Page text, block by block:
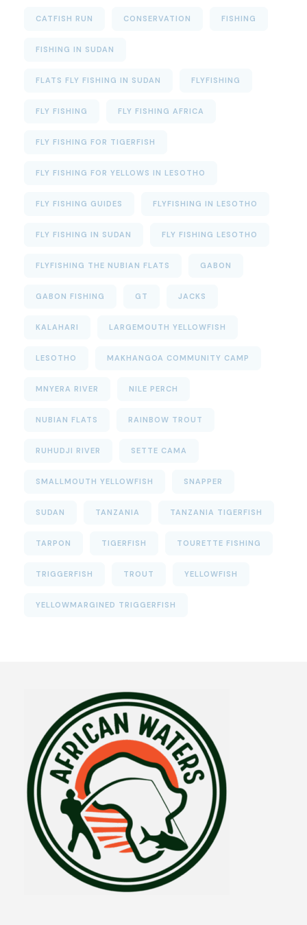
CATFISH RUN CONSERVATION FISHING
FISHING IN SUDAN
FLATS FLY FISHING IN SUDAN FLYFISHING
FLY FISHING FLY FISHING AFRICA
FLY FISHING FOR TIGERFISH
FLY FISHING FOR YELLOWS IN LESOTHO
FLY FISHING GUIDES FLYFISHING IN LESOTHO
FLY FISHING IN SUDAN FLY FISHING LESOTHO
FLYFISHING THE NUBIAN FLATS GABON
GABON FISHING GT JACKS
KALAHARI LARGEMOUTH YELLOWFISH
LESOTHO MAKHANGOA COMMUNITY CAMP
MNYERA RIVER NILE PERCH
NUBIAN FLATS RAINBOW TROUT
RUHUDJI RIVER SETTE CAMA
SMALLMOUTH YELLOWFISH SNAPPER
SUDAN TANZANIA TANZANIA TIGERFISH
TARPON TIGERFISH TOURETTE FISHING
TRIGGERFISH TROUT YELLOWFISH
YELLOWMARGINED TRIGGERFISH